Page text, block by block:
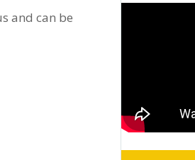
and can be